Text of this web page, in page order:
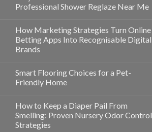
Professional Shower Reglaze Near Me
How Marketing Strategies Turn Online
Betting Apps Into Recognisable Digital
Brands
Smart Flooring Choices for a Pet-
Friendly Home
How to Keep a Diaper Pail From
Smelling: Proven Nursery Odor Control
Strategies